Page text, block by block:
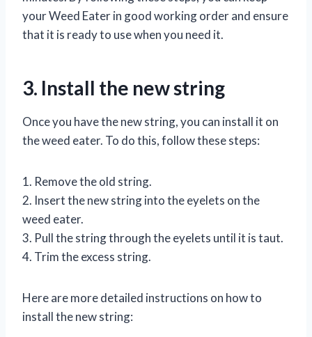
your Weed Eater in good working order and ensure
that it is ready to use when you need it.
3. Install the new string
Once you have the new string, you can install it on
the weed eater. To do this, follow these steps:
1. Remove the old string.
2. Insert the new string into the eyelets on the
weed eater.
3. Pull the string through the eyelets until it is taut.
4. Trim the excess string.
Here are more detailed instructions on how to
install the new string: